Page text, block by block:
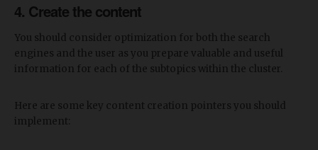
4. Create the content
You should consider optimization for both the search
engines and the user as you prepare valuable and useful
information for each of the subtopics within the cluster.
Here are some key content creation pointers you should
implement: